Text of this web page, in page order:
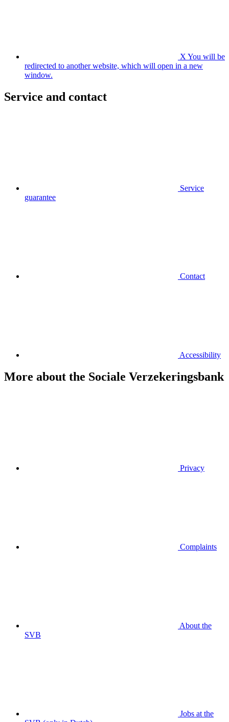
X You will be
redirected to another website, which will open in a new
window.
Service and contact
Service
guarantee
Contact
Accessibility
More about the Sociale Verzekeringsbank
Privacy
Complaints
About the
SVB
Jobs at the